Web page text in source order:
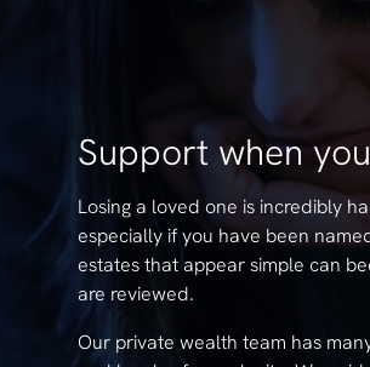
Support when
Losing a loved one is incredibly
especially if you have been
estates that appear simple can
are reviewed.
Our private wealth team has